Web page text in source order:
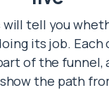
will tell you
its job. Each
of the funnel,
the path